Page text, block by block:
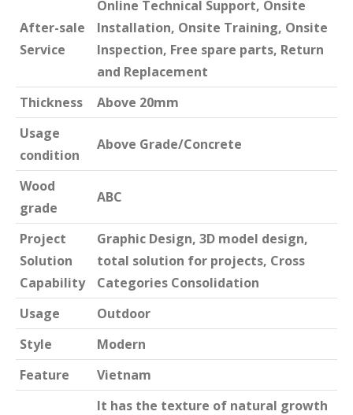
After-sale
Service
Online Technical Support, Onsite
Installation, Onsite Training, Onsite
Inspection, Free spare parts, Return
and Replacement
Thickness
Above 20mm
Usage
condition
Above Grade/Concrete
Wood
grade
ABC
Project
Solution
Capability
Graphic Design, 3D model design,
total solution for projects, Cross
Categories Consolidation
Usage
Outdoor
Style
Modern
Feature
Vietnam
It has the texture of natural growth